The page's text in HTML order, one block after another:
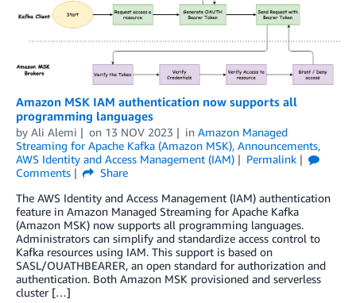
Amazon MSK IAM authentication now supports all
programming languages
by Ali Alemi on 13 NOV 2023 in Amazon Managed
Streaming for Apache Kafka (Amazon MSK), Announcements,
AWS Identity and Access Management (IAM)
Permalink
Comments
Share
The AWS Identity and Access Management (IAM) authentication
feature in Amazon Managed Streaming for Apache Kafka
(Amazon MSK) now supports all programming languages.
Administrators can simplify and standardize access control to
Kafka resources using IAM. This support is based on
SASL/OUATHBEARER, an open standard for authorization and
authentication. Both Amazon MSK provisioned and serverless
cluster […]